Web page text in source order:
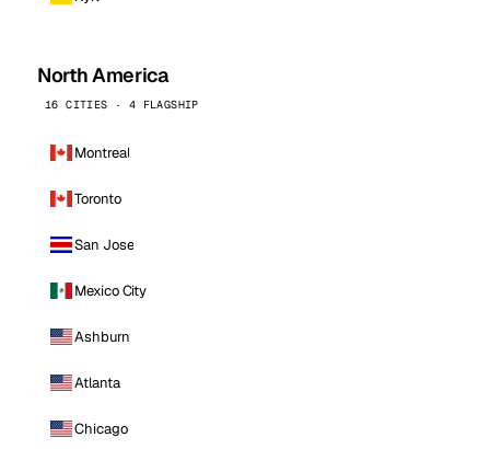
North America
16 CITIES · 4 FLAGSHIP
Montreal
Toronto
San Jose
Mexico City
Ashburn
Atlanta
Chicago